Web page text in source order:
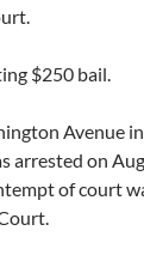
$250 bail.
Avenue
arrested on
of court